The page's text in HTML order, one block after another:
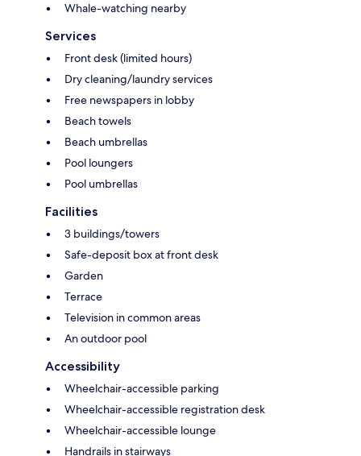
Whale-watching nearby
Services
Front desk (limited hours)
Dry cleaning/laundry services
Free newspapers in lobby
Beach towels
Beach umbrellas
Pool loungers
Pool umbrellas
Facilities
3 buildings/towers
Safe-deposit box at front desk
Garden
Terrace
Television in common areas
An outdoor pool
Accessibility
Wheelchair-accessible parking
Wheelchair-accessible registration desk
Wheelchair-accessible lounge
Handrails in stairways